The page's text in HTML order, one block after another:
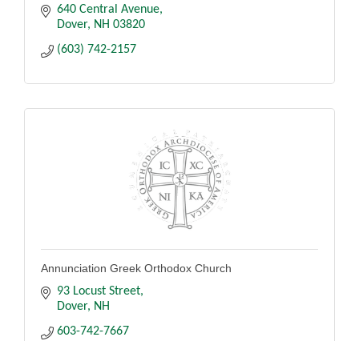
640 Central Avenue
Dover
NH 03820
(603) 742-2157
Annunciation Greek Orthodox Church
93 Locust Street
Dover
NH
603-742-7667